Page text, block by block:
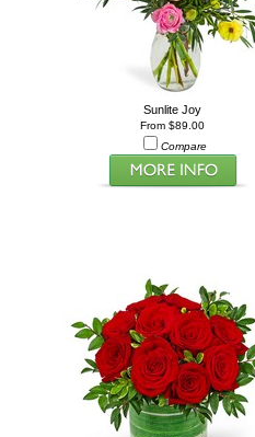
Sunlite Joy
From $89.00
Compare